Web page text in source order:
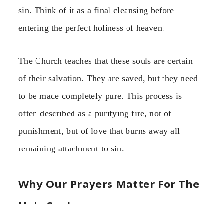
sin. Think of it as a final cleansing before
entering the perfect holiness of heaven.
The Church teaches that these souls are certain
of their salvation. They are saved, but they need
to be made completely pure. This process is
often described as a purifying fire, not of
punishment, but of love that burns away all
remaining attachment to sin.
Why Our Prayers Matter For The